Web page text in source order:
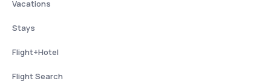
Vacations
Stays
Flight+Hotel
Flight Search